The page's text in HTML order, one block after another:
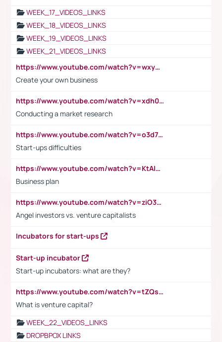
WEEK_17_VIDEOS_LINKS
WEEK_18_VIDEOS_LINKS
WEEK_19_VIDEOS_LINKS
WEEK_21_VIDEOS_LINKS
https://www.youtube.com/watch?v=wxyGeUkPYFM
Create your own business
https://www.youtube.com/watch?v=xdh0H0qvUNc
Conducting a market research
https://www.youtube.com/watch?v=o3d7eUNmOps
Start-ups difficulties
https://www.youtube.com/watch?v=KtAlRoIZ5Ns
Business plan
https://www.youtube.com/watch?v=ziO3L124M2I
Angel investors vs. venture capitalists
Incubators for start-ups
Start-up incubator
Start-up incubators: what are they?
https://www.youtube.com/watch?v=tZQsnfpOisc&t=75s
What is venture capital?
WEEK_22_VIDEOS_LINKS
DROPBPOX LINKS